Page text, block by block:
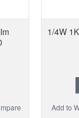
1/4W
Add to